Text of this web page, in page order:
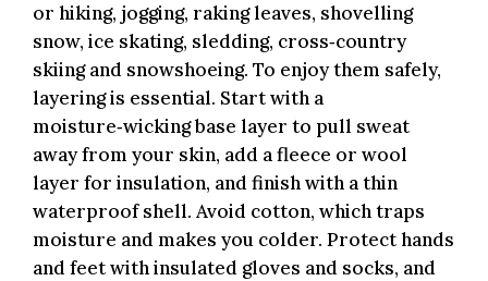
or hiking, jogging, raking leaves, shovelling
snow, ice skating, sledding, cross‑country
skiing and snowshoeing. To enjoy them safely,
layering is essential. Start with a
moisture‑wicking base layer to pull sweat
away from your skin, add a fleece or wool
layer for insulation, and finish with a thin
waterproof shell. Avoid cotton, which traps
moisture and makes you colder. Protect hands
and feet with insulated gloves and socks, and